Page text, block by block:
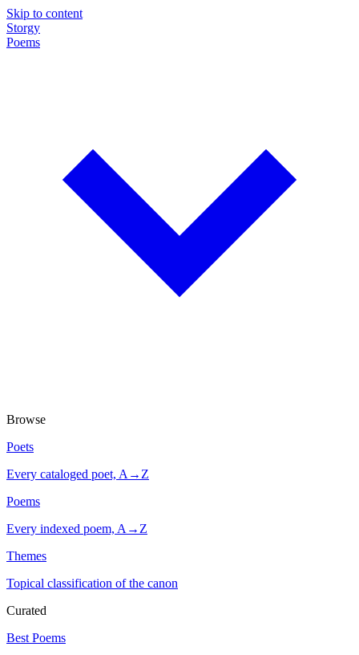
Skip to content
Storgy
Poems
Browse
Poets
Every cataloged poet, A→Z
Poems
Every indexed poem, A→Z
Themes
Topical classification of the canon
Curated
Best Poems